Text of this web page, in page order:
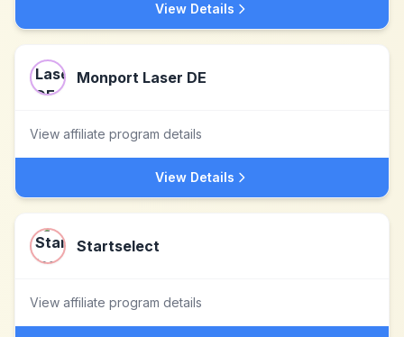
View Details
Monport Laser DE
View affiliate program details
View Details
Startselect
View affiliate program details